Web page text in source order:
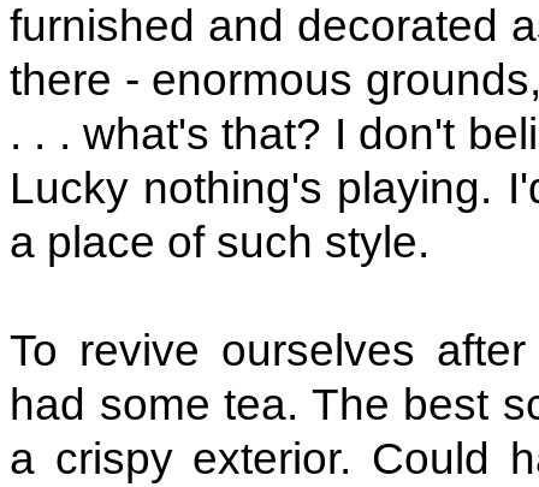
furnished and decorated
there - enormous
. . . what's that? I don't
Lucky nothing's playing.
a place of such style.
To revive ourselves
had some tea. The best
a crispy exterior. Could